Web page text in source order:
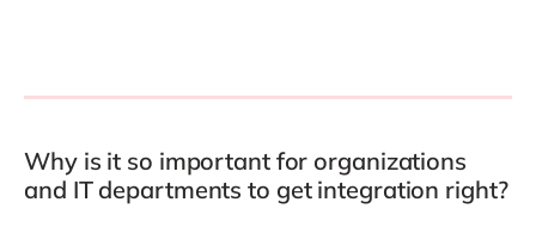
Why is it so important for organizations
and IT departments to get integration right?